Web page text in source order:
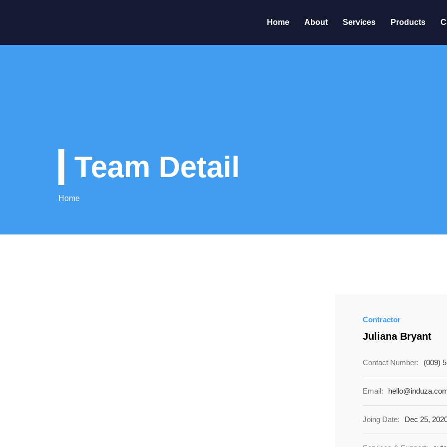
Home About Services Products
Team Detail
Home
Contractor
Juliana Bryant
Contact Number: (009)
Email:
Joing Date: Dec 25,